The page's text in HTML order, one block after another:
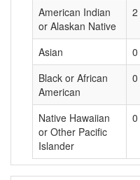
American Indian
or Alaskan Native
2
Asian 0
Black or African
American
0
Native Hawaiian
or Other Pacific
Islander
0